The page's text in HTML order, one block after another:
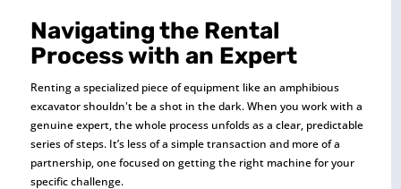
Navigating the Rental
Process with an Expert
Renting a specialized piece of equipment like an amphibious
excavator shouldn't be a shot in the dark. When you work with a
genuine expert, the whole process unfolds as a clear, predictable
series of steps. It’s less of a simple transaction and more of a
partnership, one focused on getting the right machine for your
specific challenge.